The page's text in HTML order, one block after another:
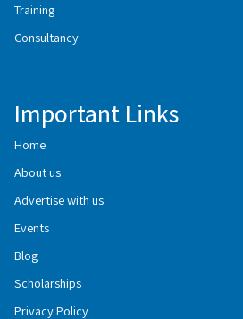
Training
Consultancy
Important Links
Home
About us
Advertise with us
Events
Blog
Scholarships
Privacy Policy